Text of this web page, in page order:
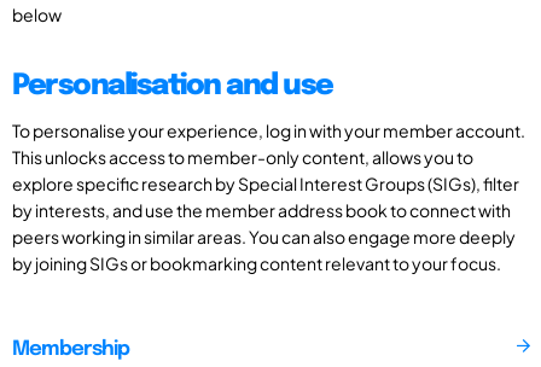
below
Personalisation and use
To personalise your experience, log in with your member account.
This unlocks access to member-only content, allows you to
explore specific research by Special Interest Groups (SIGs), filter
by interests, and use the member address book to connect with
peers working in similar areas. You can also engage more deeply
by joining SIGs or bookmarking content relevant to your focus.
Membership